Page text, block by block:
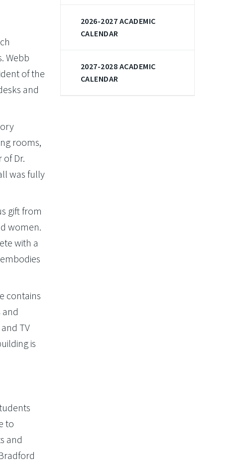
Webb
of the
and
rooms,
Dr.
was fully
gift from
women.
with a
contains
TV
is
to
and
2026-2027 ACADEMIC
CALENDAR
2027-2028 ACADEMIC
CALENDAR